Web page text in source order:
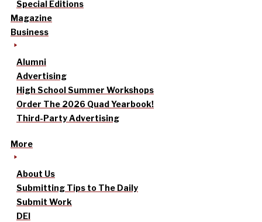
Special Editions
Magazine
Business
Alumni
Advertising
High School Summer Workshops
Order The 2026 Quad Yearbook!
Third-Party Advertising
More
About Us
Submitting Tips to The Daily
Submit Work
DEI